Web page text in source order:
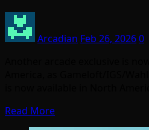
Arcadian Feb 26, 20260
Read More